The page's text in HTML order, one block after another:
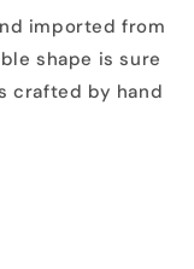
imported from
shape is sure
crafted by hand